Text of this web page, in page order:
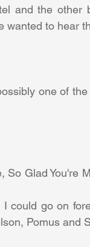
and the
wanted to hear
one of
So Glad You're
could go on
Pomus and